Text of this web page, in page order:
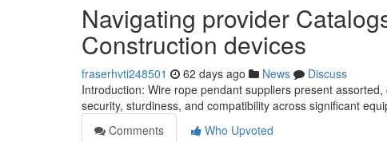
Navigating provider
Construction devices
fraserhvti248501 62 days ago News
Discuss
Introduction: Wire rope pendant suppliers present
security, sturdiness, and compatibility across significant
Comments
Who Upvoted